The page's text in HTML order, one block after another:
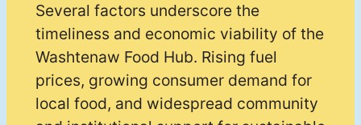
Several factors underscore the
timeliness and economic viability of the
Washtenaw Food Hub. Rising fuel
prices, growing consumer demand for
local food, and widespread community